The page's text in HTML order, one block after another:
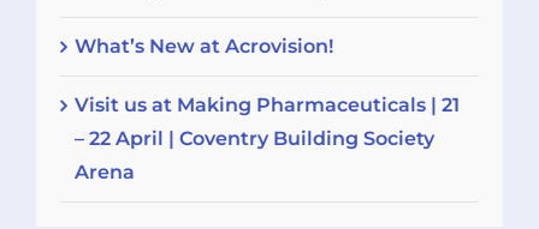
What’s New at Acrovision!
Visit us at Making Pharmaceuticals | 21
– 22 April | Coventry Building Society
Arena